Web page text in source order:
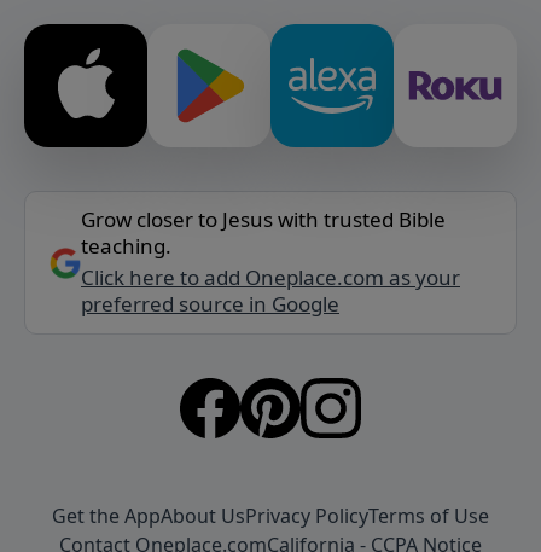
Grow closer to Jesus with trusted Bible
teaching.
Click here to add Oneplace.com as your
preferred source in Google
Get the AppAbout UsPrivacy PolicyTerms of Use
Contact Oneplace.comCalifornia - CCPA Notice